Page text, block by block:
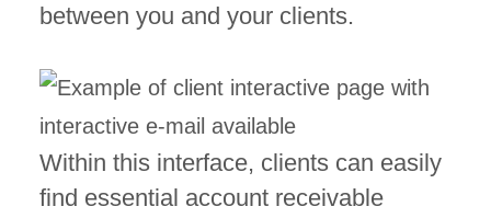
between you and your clients.
Within this interface, clients can easily
find essential account receivable